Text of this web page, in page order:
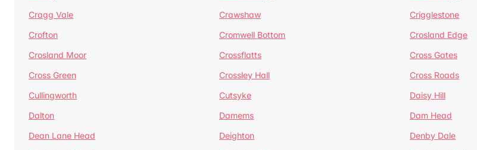
Cragg Vale
Crawshaw Crigglestone
Crofton
Cromwell Bottom Crosland Edge
Crosland Moor
Crossflatts Cross Gates
Cross Green
Crossley Hall Cross Roads
Cullingworth
Cutsyke Daisy Hill
Dalton
Damems Dam Head
Dean Lane Head
Deighton Denby Dale